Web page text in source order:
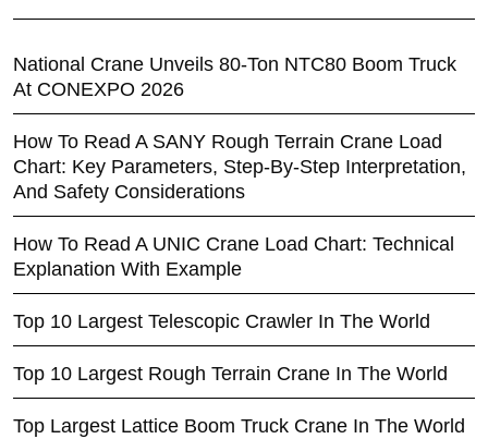
National Crane Unveils 80-Ton NTC80 Boom Truck
At CONEXPO 2026
How To Read A SANY Rough Terrain Crane Load
Chart: Key Parameters, Step-By-Step Interpretation,
And Safety Considerations
How To Read A UNIC Crane Load Chart: Technical
Explanation With Example
Top 10 Largest Telescopic Crawler In The World
Top 10 Largest Rough Terrain Crane In The World
Top Largest Lattice Boom Truck Crane In The World